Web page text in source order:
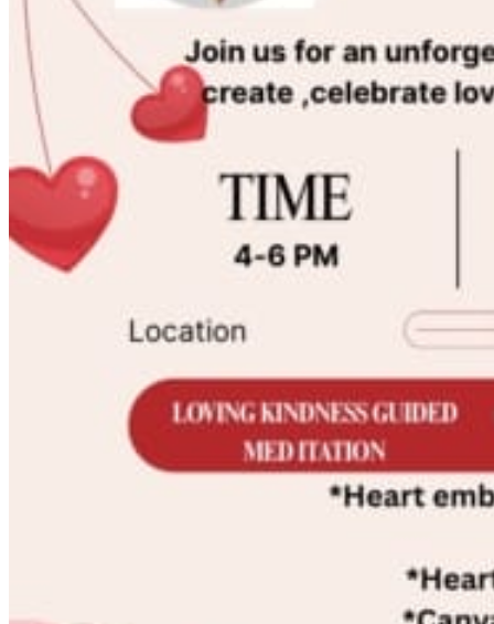
Infrared Sauna
Registered Massage Therapy
Cacao, Breath & Sound